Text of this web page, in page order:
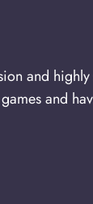
and
and